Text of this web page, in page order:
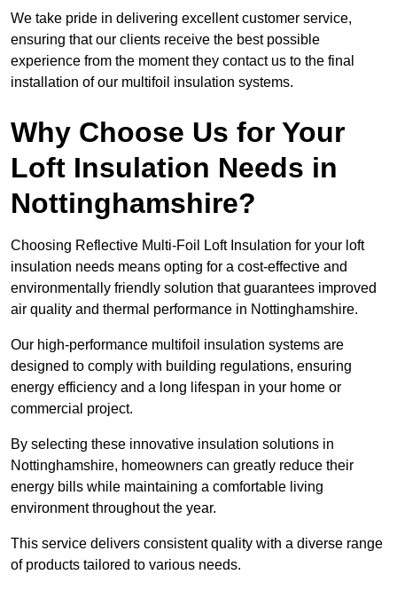
We take pride in delivering excellent customer service,
ensuring that our clients receive the best possible
experience from the moment they contact us to the final
installation of our multifoil insulation systems.
Why Choose Us for Your
Loft Insulation Needs in
Nottinghamshire?
Choosing Reflective Multi-Foil Loft Insulation for your loft
insulation needs means opting for a cost-effective and
environmentally friendly solution that guarantees improved
air quality and thermal performance in Nottinghamshire.
Our high-performance multifoil insulation systems are
designed to comply with building regulations, ensuring
energy efficiency and a long lifespan in your home or
commercial project.
By selecting these innovative insulation solutions in
Nottinghamshire, homeowners can greatly reduce their
energy bills while maintaining a comfortable living
environment throughout the year.
This service delivers consistent quality with a diverse range
of products tailored to various needs.